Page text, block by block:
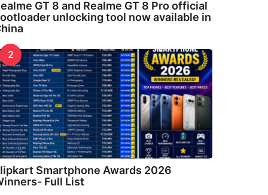
GT 8 and Realme GT 8 Pro official
unlocking tool now available in
2
Smartphone Awards 2026
Full List